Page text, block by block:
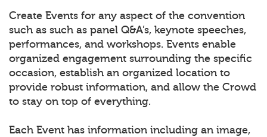
Create Events for any aspect of the convention
such as such as panel Q&A’s, keynote speeches,
performances, and workshops. Events enable
organized engagement surrounding the specific
occasion, establish an organized location to
provide robust information, and allow the Crowd
to stay on top of everything.
Each Event has information including an image,